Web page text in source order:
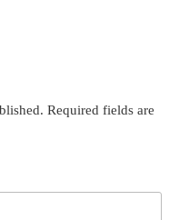
Required fields are